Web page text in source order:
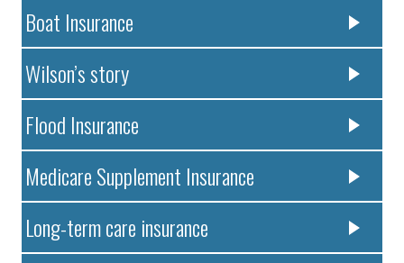
Boat Insurance
Wilson’s story
Flood Insurance
Medicare Supplement Insurance
Long-term care insurance